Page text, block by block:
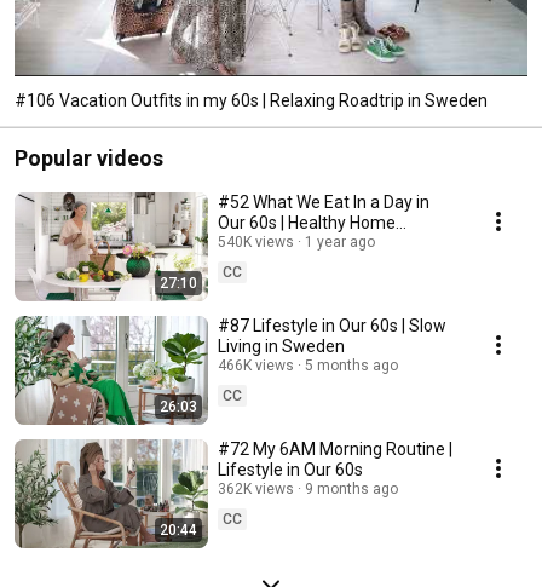
#106 Vacation Outfits in my 60s | Relaxing Roadtrip in Sweden
Popular videos
27:10
#52 What We Eat In a Day in
Our 60s | Healthy Home
Cooking
540K views
1 year ago
CC
26:03
#87 Lifestyle in Our 60s | Slow
Living in Sweden
466K views
5 months ago
CC
20:44
#72 My 6AM Morning Routine |
Lifestyle in Our 60s
362K views
9 months ago
CC